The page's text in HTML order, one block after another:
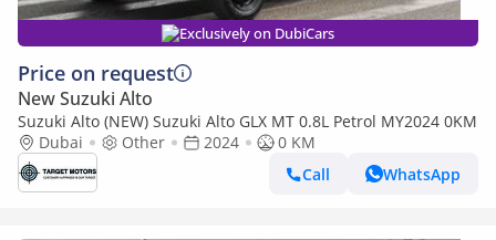
Exclusively on DubiCars
Price on request
New Suzuki Alto
Suzuki Alto (NEW) Suzuki Alto GLX MT 0.8L Petrol MY2024 0KM
Dubai
Other 2024
0 KM
Call
WhatsApp